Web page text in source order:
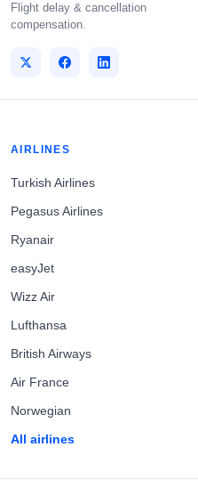
Flight delay & cancellation
compensation.
AIRLINES
Turkish Airlines
Pegasus Airlines
Ryanair
easyJet
Wizz Air
Lufthansa
British Airways
Air France
Norwegian
All airlines